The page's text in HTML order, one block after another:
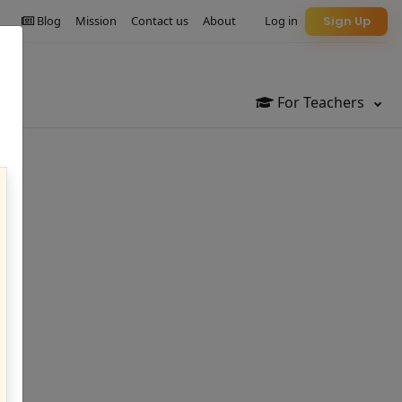
For Teachers
Sign Up
Log in
About
Contact us
Mission
Blog